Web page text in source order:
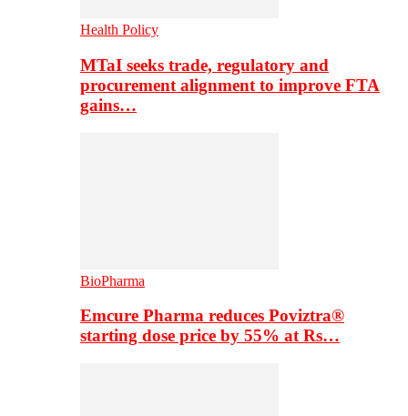
Health Policy
MTaI seeks trade, regulatory and
procurement alignment to improve FTA
gains…
BioPharma
Emcure Pharma reduces Poviztra®
starting dose price by 55% at Rs…